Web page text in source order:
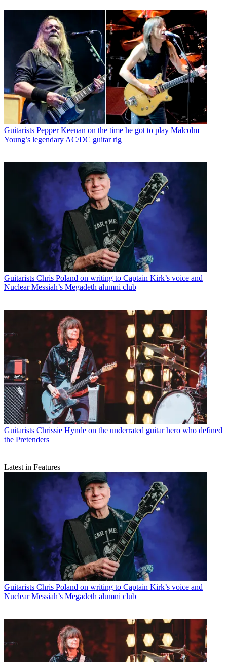
Guitarists Pepper Keenan on the time he got to play Malcolm
Young’s legendary AC/DC guitar rig
Guitarists Chris Poland on writing to Captain Kirk’s voice and
Nuclear Messiah’s Megadeth alumni club
Guitarists Chrissie Hynde on the underrated guitar hero who defined
the Pretenders
Latest in Features
Guitarists Chris Poland on writing to Captain Kirk’s voice and
Nuclear Messiah’s Megadeth alumni club